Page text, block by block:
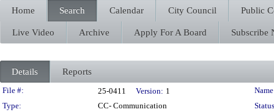
Home Search Calendar City Council Public
Live Video Archive Apply For A Board Subscribe
Details Reports
Legislation Details
File #: 25-0411 Version: 1
Type:
CC- Communication